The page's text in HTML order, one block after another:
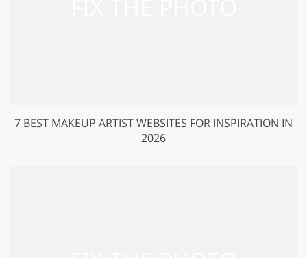
7 BEST MAKEUP ARTIST WEBSITES FOR INSPIRATION IN
2026